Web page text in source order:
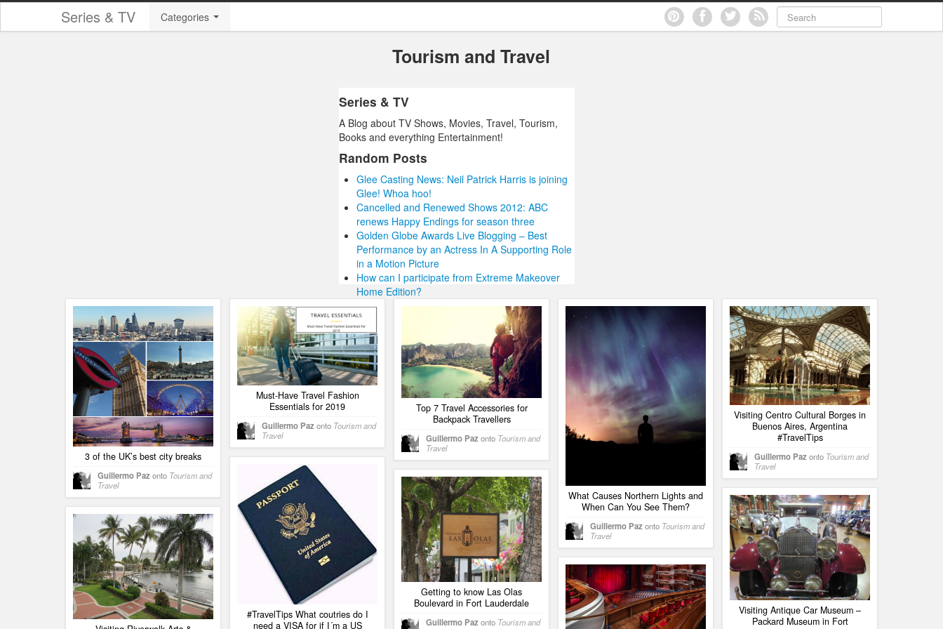
Series & TV Categories
Tourism and Travel
Series & TV
A Blog about TV Shows, Movies, Travel, Tourism,
Books and everything Entertainment!
Random Posts
Glee Casting News: Neil Patrick Harris is joining
Glee! Whoa hoo!
Cancelled and Renewed Shows 2012: ABC
renews Happy Endings for season three
Golden Globe Awards Live Blogging – Best
Performance by an Actress In A Supporting Role
in a Motion Picture
How can I participate from Extreme Makeover
Home Edition?
3 of the UK’s best city breaks
Guillermo Paz onto Tourism and
Travel
Must-Have Travel Fashion
Essentials for 2019
Guillermo Paz onto Tourism and
Travel
Top 7 Travel Accessories for
Backpack Travellers
Guillermo Paz onto Tourism and
Travel
What Causes Northern Lights and
When Can You See Them?
Guillermo Paz onto Tourism and
Travel
Visiting Centro Cultural Borges in
Buenos Aires, Argentina
#TravelTips
Guillermo Paz onto Tourism and
Travel
#TravelTips What coutries do I
need a VISA for if I´m a US
Getting to know Las Olas
Boulevard in Fort Lauderdale
Guillermo Paz onto Tourism and
Visiting Antique Car Museum –
Packard Museum in Fort